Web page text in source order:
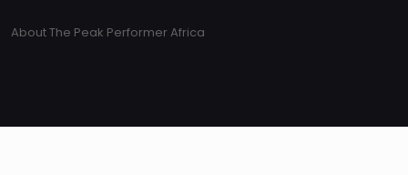
About The Peak Performer Africa